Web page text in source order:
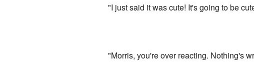
"I just said it was cute! It's going to be
"Morris, you're over reacting. Nothing's